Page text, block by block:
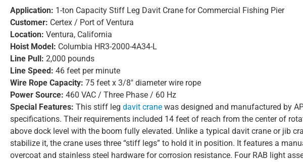
Application: 1-ton Capacity Stiff Leg Davit Crane for Commercial Fishing Pier
Customer: Certex / Port of Ventura
Location: Ventura, California
Hoist Model: Columbia HR3-2000-4A34-L
Line Pull: 2,000 pounds
Line Speed: 46 feet per minute
Wire Rope Capacity: 75 feet x 3/8″ diameter wire rope
Power Source: 460 VAC / Three Phase / 60 Hz
Special Features: This stiff leg davit crane was designed and manufactured by
specifications. Their requirements included 14 feet of reach from the center of
above dock level with the boom fully elevated. Unlike a typical davit crane or jib
stabilize it, the crane uses three “stiff legs” to hold it in position. It features a
overcoat and stainless steel hardware for corrosion resistance. Four RAB light